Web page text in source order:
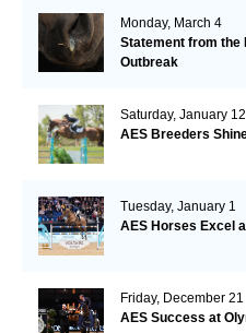
Monday, March 4
Statement from the
Outbreak
Saturday, January 12
AES Breeders
Tuesday, January 1
AES Horses Excel
Friday, December 21
AES Success at